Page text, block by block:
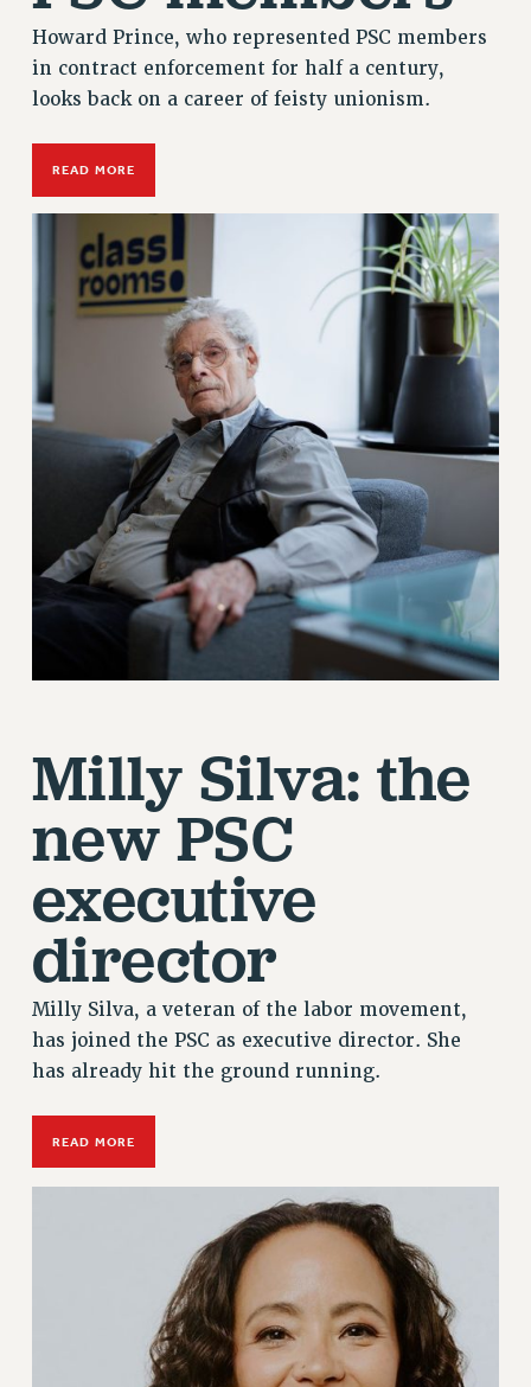
Howard Prince, who represented PSC members
in contract enforcement for half a century,
looks back on a career of feisty unionism.
READ MORE
Milly Silva: the
new PSC
executive
director
Milly Silva, a veteran of the labor movement,
has joined the PSC as executive director. She
has already hit the ground running.
READ MORE